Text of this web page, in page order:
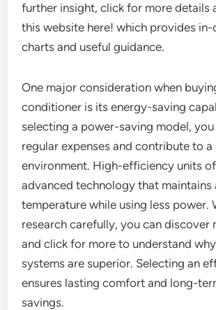
further insight, click for more details
this website here! which provides in-
charts and useful guidance.
One major consideration when
conditioner is its energy-saving
selecting a power-saving model,
regular expenses and contribute to a
environment. High-efficiency units
advanced technology that maintains
temperature while using less power.
research carefully, you can discover
and click for more to understand
systems are superior. Selecting an
ensures lasting comfort and long-
savings.